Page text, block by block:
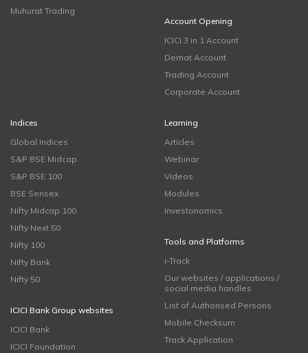
Muhurat Trading
Account Opening
ICICI 3 in 1 Account
Demat Account
Trading Account
Corporate Account
Indices
Global Indices
S&P BSE Midcap
S&P BSE 100
BSE Sensex
Nifty Midcap 100
Nifty Next 50
Nifty 100
Nifty Bank
Nifty 50
ICICI Bank Group websites
ICICI Bank
ICICI Foundation
Learning
Articles
Webinar
Videos
Modules
Investonomics
Tools and Platforms
i-Track
Our websites / applications /
social media handles
List of Authorised Persons
Mobile Checksum
Track Application